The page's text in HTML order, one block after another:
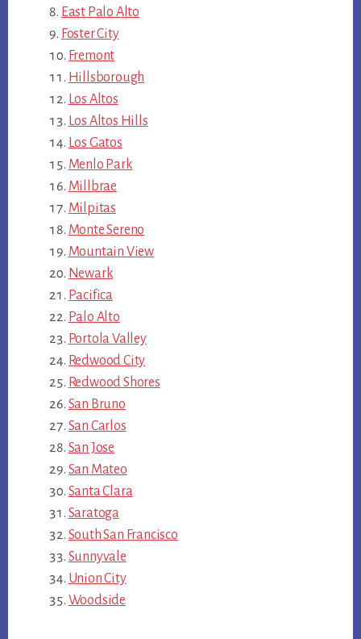
East Palo Alto
Foster City
Fremont
Hillsborough
Los Altos
Los Altos Hills
Los Gatos
Menlo Park
Millbrae
Milpitas
Monte Sereno
Mountain View
Newark
Pacifica
Palo Alto
Portola Valley
Redwood City
Redwood Shores
San Bruno
San Carlos
San Jose
San Mateo
Santa Clara
Saratoga
South San Francisco
Sunnyvale
Union City
Woodside